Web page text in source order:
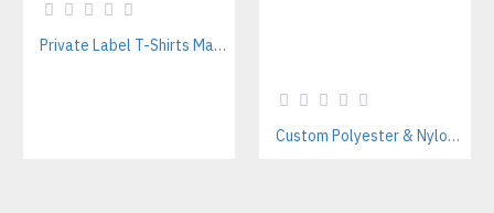
Private Label T-Shirts Manufacturer for Streetwear & E-commerce Brands
Custom Polyester & Nylon Unisex Tracksuits – Streetwear Style Manufacturer